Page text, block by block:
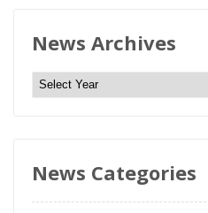
News Archives
N
e
A
News Categories